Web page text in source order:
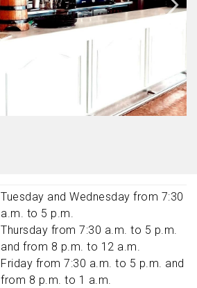
Tuesday and Wednesday from 7:30
a.m. to 5 p.m.
Thursday from 7:30 a.m. to 5 p.m.
and from 8 p.m. to 12 a.m.
Friday from 7:30 a.m. to 5 p.m. and
from 8 p.m. to 1 a.m.